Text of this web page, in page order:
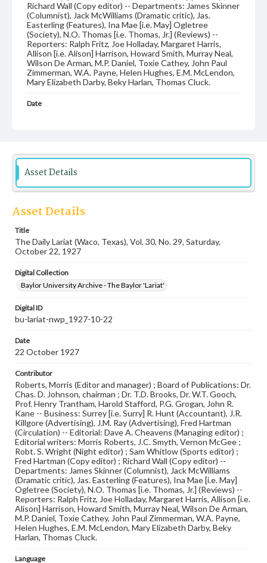
Richard Wall (Copy editor) -- Departments: James Skinner
(Columnist), Jack McWilliams (Dramatic critic), Jas.
Easterling (Features), Ina Mae [i.e. May] Ogletree
(Society), N.O. Thomas [i.e. Thomas, Jr.] (Reviews) --
Reporters: Ralph Fritz, Joe Holladay, Margaret Harris,
Allison [i.e. Alison] Harrison, Howard Smith, Murray Neal,
Wilson De Arman, M.P. Daniel, Toxie Cathey, John Paul
Zimmerman, W.A. Payne, Helen Hughes, E.M. McLendon,
Mary Elizabeth Darby, Beky Harlan, Thomas Cluck.
Date
Description
local, state and campus news along with advertising
Asset Details
Asset Details
Title
The Daily Lariat (Waco, Texas), Vol. 30, No. 29, Saturday,
October 22, 1927
Digital Collection
Baylor University Archive - The Baylor 'Lariat'
Digital ID
bu-lariat-nwp_1927-10-22
Date
22 October 1927
Contributor
Roberts, Morris (Editor and manager) ; Board of Publications: Dr.
Chas. D. Johnson, chairman ; Dr. T.D. Brooks, Dr. W.T. Gooch,
Prof. Henry Trantham, Harold Stafford, P.G. Grogan, John R.
Kane -- Business: Surrey [i.e. Surry] R. Hunt (Accountant), J.R.
Killgore (Advertising), J.M. Ray (Advertising), Fred Hartman
(Circulation) -- Editorial: Dave A. Cheavens (Managing editor) ;
Editorial writers: Morris Roberts, J.C. Smyth, Vernon McGee ;
Robt. S. Wright (Night editor) ; Sam Whitlow (Sports editor) ;
Fred Hartman (Copy editor) ; Richard Wall (Copy editor) --
Departments: James Skinner (Columnist), Jack McWilliams
(Dramatic critic), Jas. Easterling (Features), Ina Mae [i.e. May]
Ogletree (Society), N.O. Thomas [i.e. Thomas, Jr.] (Reviews) --
Reporters: Ralph Fritz, Joe Holladay, Margaret Harris, Allison [i.e.
Alison] Harrison, Howard Smith, Murray Neal, Wilson De Arman,
M.P. Daniel, Toxie Cathey, John Paul Zimmerman, W.A. Payne,
Helen Hughes, E.M. McLendon, Mary Elizabeth Darby, Beky
Harlan, Thomas Cluck.
Language